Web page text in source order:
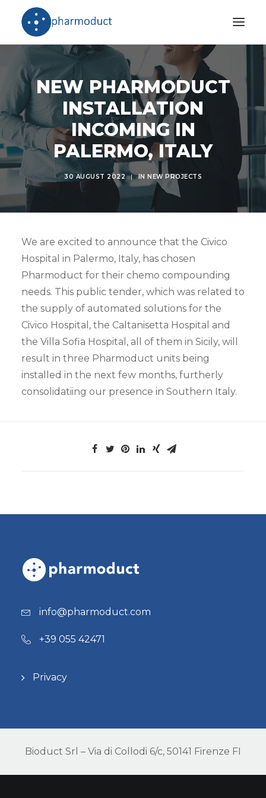
Company
Products
Stories
Download Area
International Network
NEW PHARMODUCT
INSTALLATION
INCOMING IN
PALERMO, ITALY
30 AUGUST 2022 | IN NEW PROJECTS
We are excited to announce that the Civico
Hospital in Palermo, Italy, has chosen
Pharmoduct for their chemo compounding
needs. This public tender, which was related to
the supply of automated solutions for the
Civico Hospital, the Caltanisetta Hospital and
the Villa Sofia Hospital, all of them in Sicily, will
result in three Pharmoduct units being
installed in the next few months, furtherly
consolidatiing our presence in Southern Italy.
info@pharmoduct.com
+39 055 42471
Privacy
Bioduct Srl – Via di Collodi 6/c, 50141 Firenze FI